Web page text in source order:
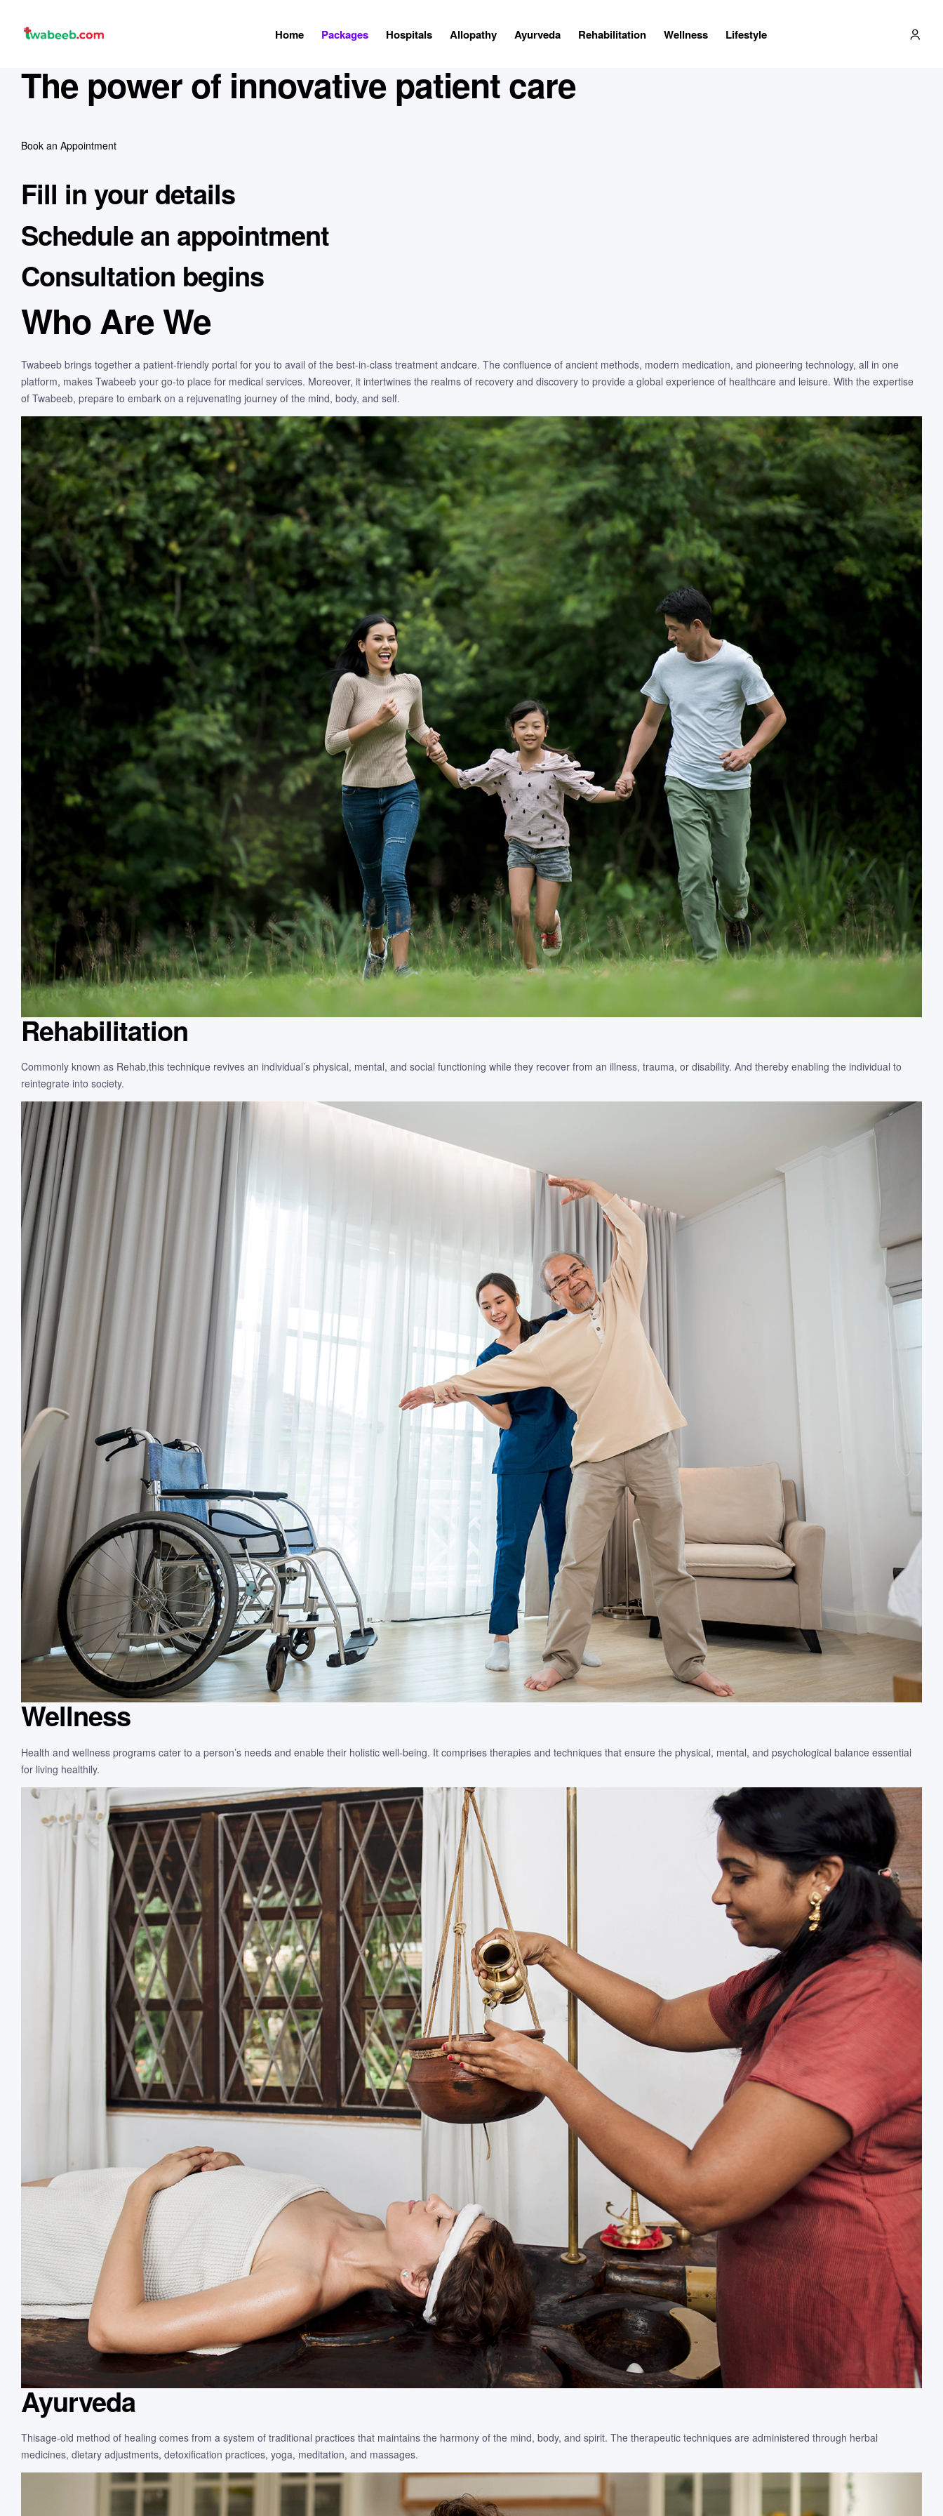
Home Packages Hospitals Allopathy Ayurveda Rehabilitation Wellness Lifestyle
The power of innovative patient care
Book an Appointment
Fill in your details
Schedule an appointment
Consultation begins
Who Are We
Twabeeb brings together a patient-friendly portal for you to avail of the best-in-class treatment andcare. The confluence of ancient methods, modern medication, and pioneering technology, all in one
platform, makes Twabeeb your go-to place for medical services. Moreover, it intertwines the realms of recovery and discovery to provide a global experience of healthcare and leisure. With the expertise
of Twabeeb, prepare to embark on a rejuvenating journey of the mind, body, and self.
Rehabilitation
Commonly known as Rehab,this technique revives an individual’s physical, mental, and social functioning while they recover from an illness, trauma, or disability. And thereby enabling the individual to
reintegrate into society.
Wellness
Health and wellness programs cater to a person’s needs and enable their holistic well-being. It comprises therapies and techniques that ensure the physical, mental, and psychological balance essential
for living healthily.
Ayurveda
Thisage-old method of healing comes from a system of traditional practices that maintains the harmony of the mind, body, and spirit. The therapeutic techniques are administered through herbal
medicines, dietary adjustments, detoxification practices, yoga, meditation, and massages.